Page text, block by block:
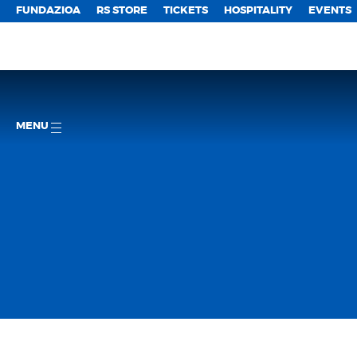
FUNDAZIOA RS STORE TICKETS HOSPITALITY EVENTS
MENU